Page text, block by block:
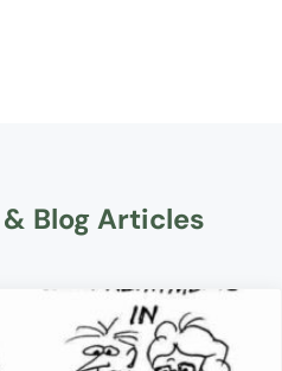
Blog Articles